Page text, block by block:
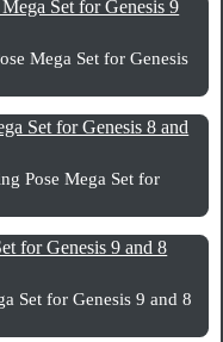
Set for Genesis 9
Mega Set for Genesis
Set for Genesis 8 and
Pose Mega Set for
for Genesis 9 and 8
Set for Genesis 9 and 8